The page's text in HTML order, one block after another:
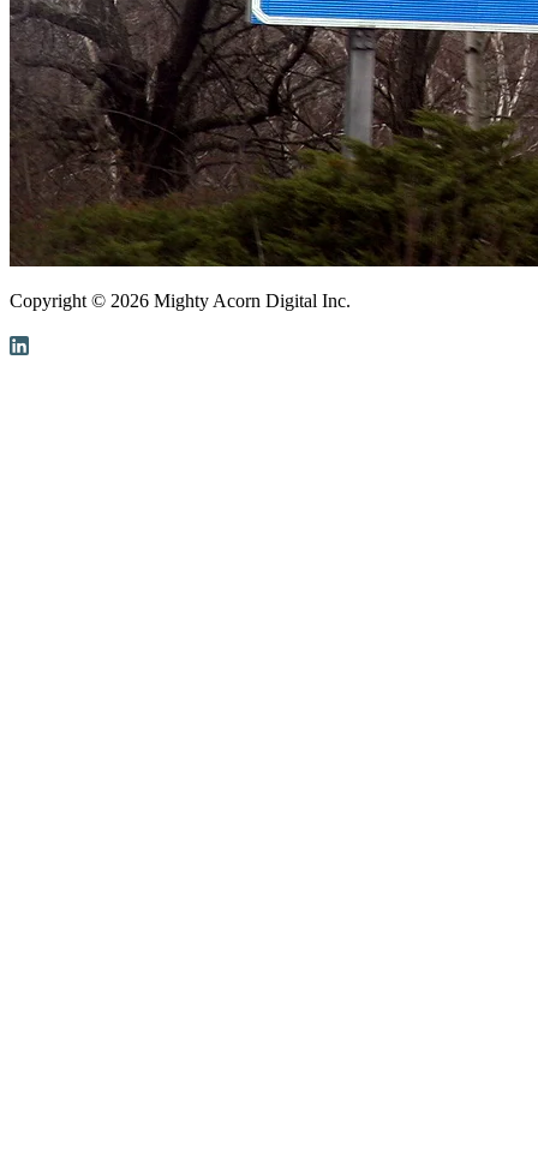
Copyright © 2026 Mighty Acorn Digital Inc.